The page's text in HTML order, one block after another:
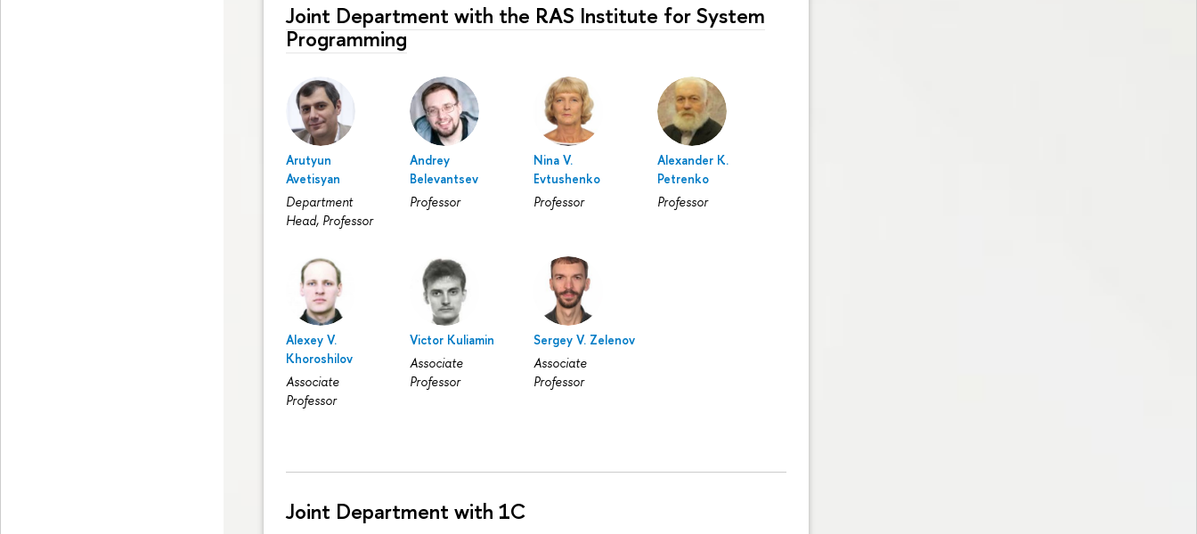
Joint Department with the RAS Institute for System
Programming
Arutyun
Avetisyan
Department
Head, Professor
Andrey
Belevantsev
Professor
Nina V.
Evtushenko
Professor
Alexander K.
Petrenko
Professor
Alexey V.
Khoroshilov
Associate
Professor
Victor Kuliamin
Associate
Professor
Sergey V. Zelenov
Associate
Professor
Joint Department with 1C